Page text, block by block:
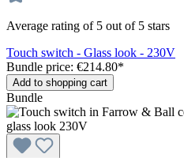
Average rating of 5 out of 5 stars
Touch switch - Glass look - 230V
Bundle price: €214.80*
Add to shopping cart
Bundle